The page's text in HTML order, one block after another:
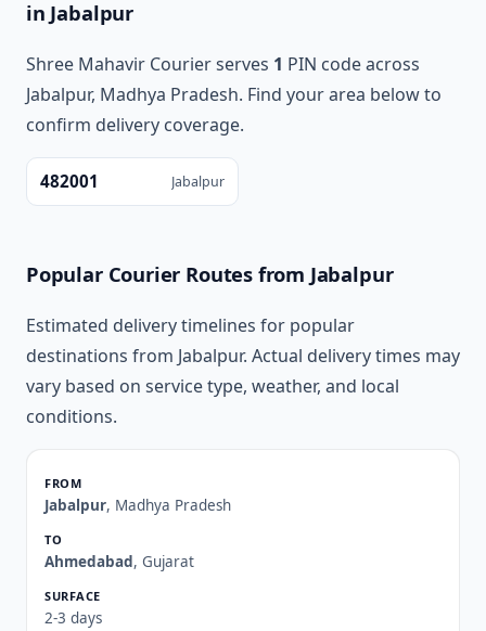
in Jabalpur
Shree Mahavir Courier serves 1 PIN code across
Jabalpur, Madhya Pradesh. Find your area below to
confirm delivery coverage.
482001 Jabalpur
Popular Courier Routes from Jabalpur
Estimated delivery timelines for popular
destinations from Jabalpur. Actual delivery times may
vary based on service type, weather, and local
conditions.
Jabalpur, Madhya Pradesh
Ahmedabad, Gujarat
2-3 days